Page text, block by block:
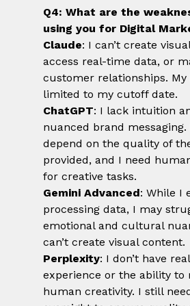
Q4: What are the
using you for Digital
Claude: I can’t create
access real-time data, or
customer relationships. My
limited to my cutoff date.
ChatGPT: I lack intuition
nuanced brand
depend on the quality of
provided, and I need
for creative tasks.
Gemini Advanced: While I
processing data, I may
emotional and cultural
can’t create visual content.
Perplexity: I don’t have
experience or the ability to
human creativity. I still